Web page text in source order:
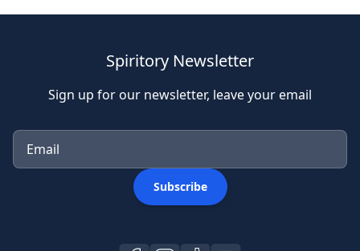
Spiritory Newsletter
Sign up for our newsletter, leave your email
Subscribe